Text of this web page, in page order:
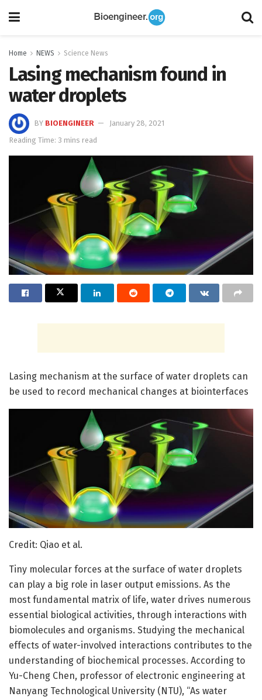
Home NEWS Science News
Lasing mechanism found in
water droplets
BY BIOENGINEER
January 28, 2021
Reading Time: 3 mins read
Lasing mechanism at the surface of water droplets can
be used to record mechanical changes at biointerfaces
Credit: Qiao et al.
Tiny molecular forces at the surface of water droplets
can play a big role in laser output emissions. As the
most fundamental matrix of life, water drives numerous
essential biological activities, through interactions with
biomolecules and organisms. Studying the mechanical
effects of water-involved interactions contributes to the
understanding of biochemical processes. According to
Yu-Cheng Chen, professor of electronic engineering at
Nanyang Technological University (NTU), “As water